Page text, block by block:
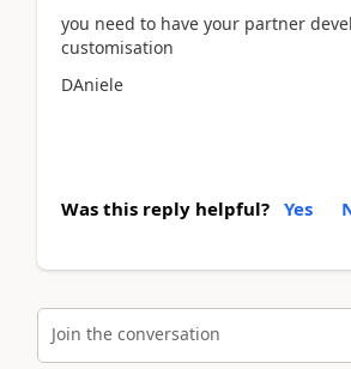
you need to have your partner
customisation
DAniele
Was this reply helpful? Yes
Join the conversation